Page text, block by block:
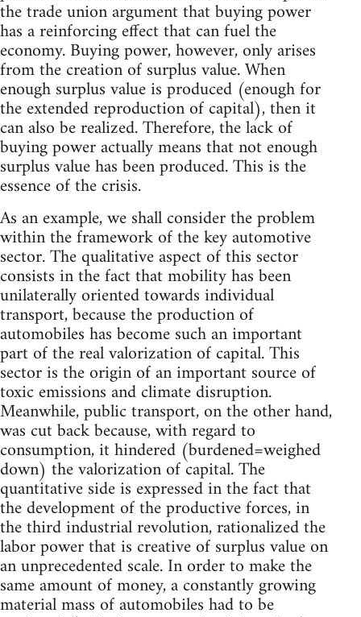
the trade union argument that buying power
has a reinforcing effect that can fuel the
economy. Buying power, however, only arises
from the creation of surplus value. When
enough surplus value is produced (enough for
the extended reproduction of capital), then it
can also be realized. Therefore, the lack of
buying power actually means that not enough
surplus value has been produced. This is the
essence of the crisis.
As an example, we shall consider the problem
within the framework of the key automotive
sector. The qualitative aspect of this sector
consists in the fact that mobility has been
unilaterally oriented towards individual
transport, because the production of
automobiles has become such an important
part of the real valorization of capital. This
sector is the origin of an important source of
toxic emissions and climate disruption.
Meanwhile, public transport, on the other hand,
was cut back because, with regard to
consumption, it hindered (burdened=weighed
down) the valorization of capital. The
quantitative side is expressed in the fact that
the development of the productive forces, in
the third industrial revolution, rationalized the
labor power that is creative of surplus value on
an unprecedented scale. In order to make the
same amount of money, a constantly growing
material mass of automobiles had to be